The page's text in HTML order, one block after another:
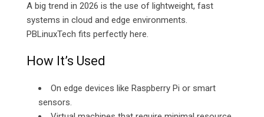
A big trend in 2026 is the use of lightweight, fast
systems in cloud and edge environments.
PBLinuxTech fits perfectly here.
How It’s Used
On edge devices like Raspberry Pi or smart
sensors.